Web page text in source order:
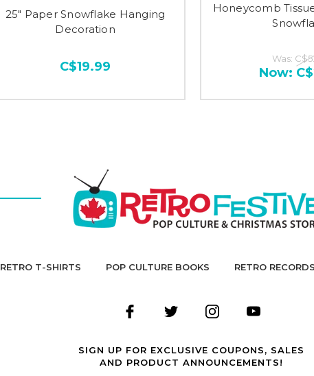
25" Paper Snowflake Hanging
Decoration
C$19.99
Honeycomb
Was:
Now:
RETRO T-SHIRTS POP CULTURE BOOKS RETRO RECORDS
SIGN UP FOR EXCLUSIVE COUPONS, SALES
AND PRODUCT ANNOUNCEMENTS!